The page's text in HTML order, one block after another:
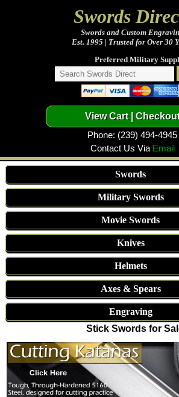
Swords
Swords and Custom
Est. 1995 | Trusted for Over 30
Preferred Military
Phone: (239) 494-4945
Contact Us Via Email
Swords
Military Swords
Movie Swords
Knives
Helmets
Axes & Spears
Engraving
Stick Swords for